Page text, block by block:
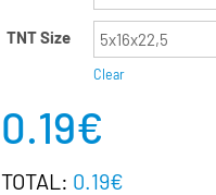
TNT Size
Clear
0.19€
TOTAL: 0.19€